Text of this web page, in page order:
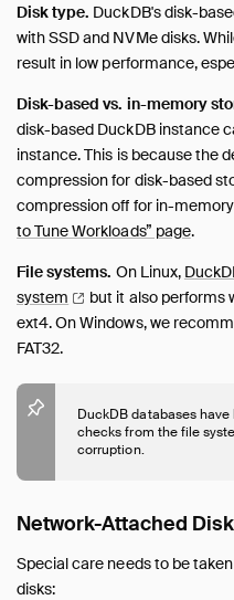
Disk type. DuckDB's disk-
with SSD and NVMe disks.
result in low performance,
Disk-based vs. in-memory
disk-based DuckDB instance
instance. This is because the
compression for disk-based
compression off for in-
to Tune Workloads” page.
File systems. On Linux,
system
but it also performs
ext4. On Windows, we
FAT32.
DuckDB databases
checks from the file
corruption.
Network-Attached
Special care needs to be
disks: